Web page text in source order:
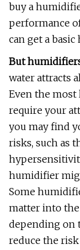
buy a
performance
can get a
But
water attracts
Even the
require your
you may find
risks, such as
humidifier
Some
matter into
depending on
reduce the